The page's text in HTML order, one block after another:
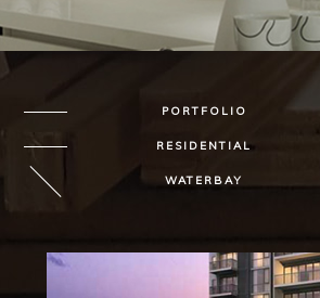
PORTFOLIO
RESIDENTIAL
WATERBAY